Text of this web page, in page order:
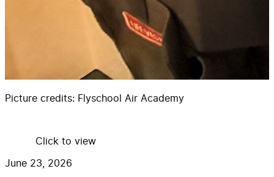
Picture credits: Flyschool Air Academy
Click to view
June 23, 2026